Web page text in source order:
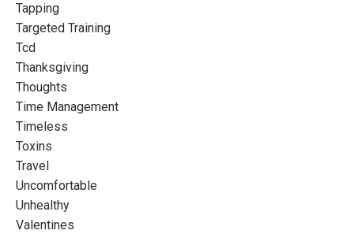
Tapping
Targeted Training
Tcd
Thanksgiving
Thoughts
Time Management
Timeless
Toxins
Travel
Uncomfortable
Unhealthy
Valentines